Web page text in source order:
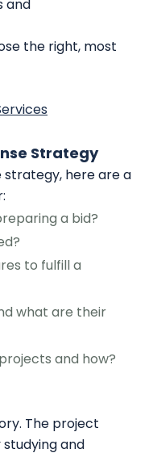
and
the right, most
Strategy
strategy, here are a
a bid?
to fulfill a
what are their
and how?
The project
and